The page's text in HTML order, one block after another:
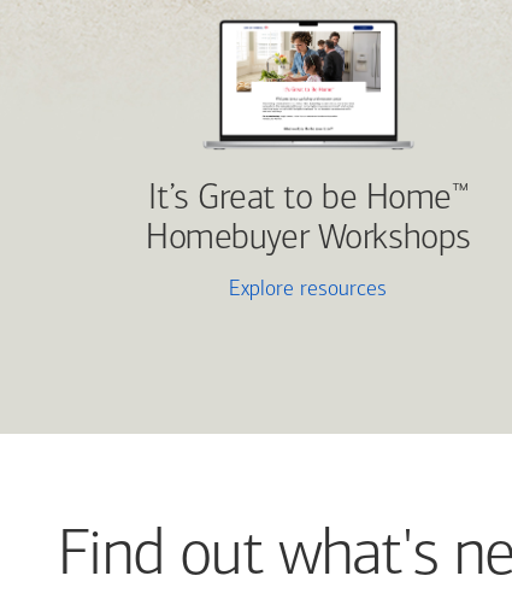
It’s Great to be Home™
Homebuyer Workshops
Explore resources
Find out what's